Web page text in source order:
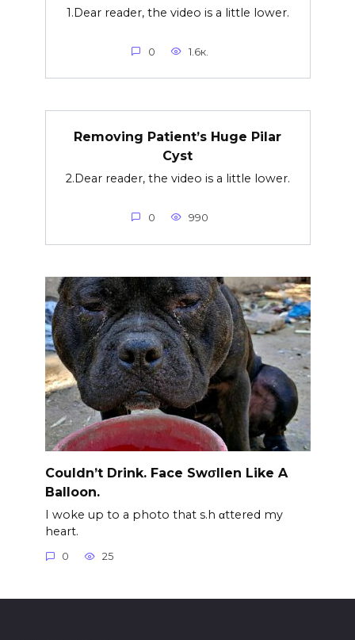
1.Dear reader, the video is a little lower.
0 1.6к.
Removing Patient’s Huge Pilar
Cyst
2.Dear reader, the video is a little lower.
0 990
Couldn’t Drink. Face Swσllen Like A
Balloon.
I woke up to a photo that s.h αttered my
heart.
0 25